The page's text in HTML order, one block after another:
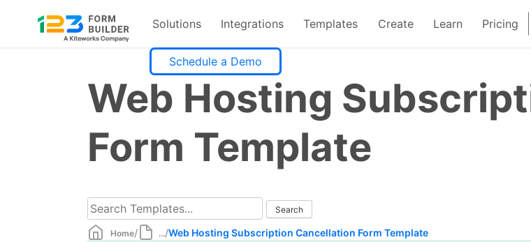
Solutions Integrations Templates Create Learn Pricing
Schedule a Demo
Web Hosting
Form Template
Home/ .../Web Hosting Subscription Cancellation Form Template